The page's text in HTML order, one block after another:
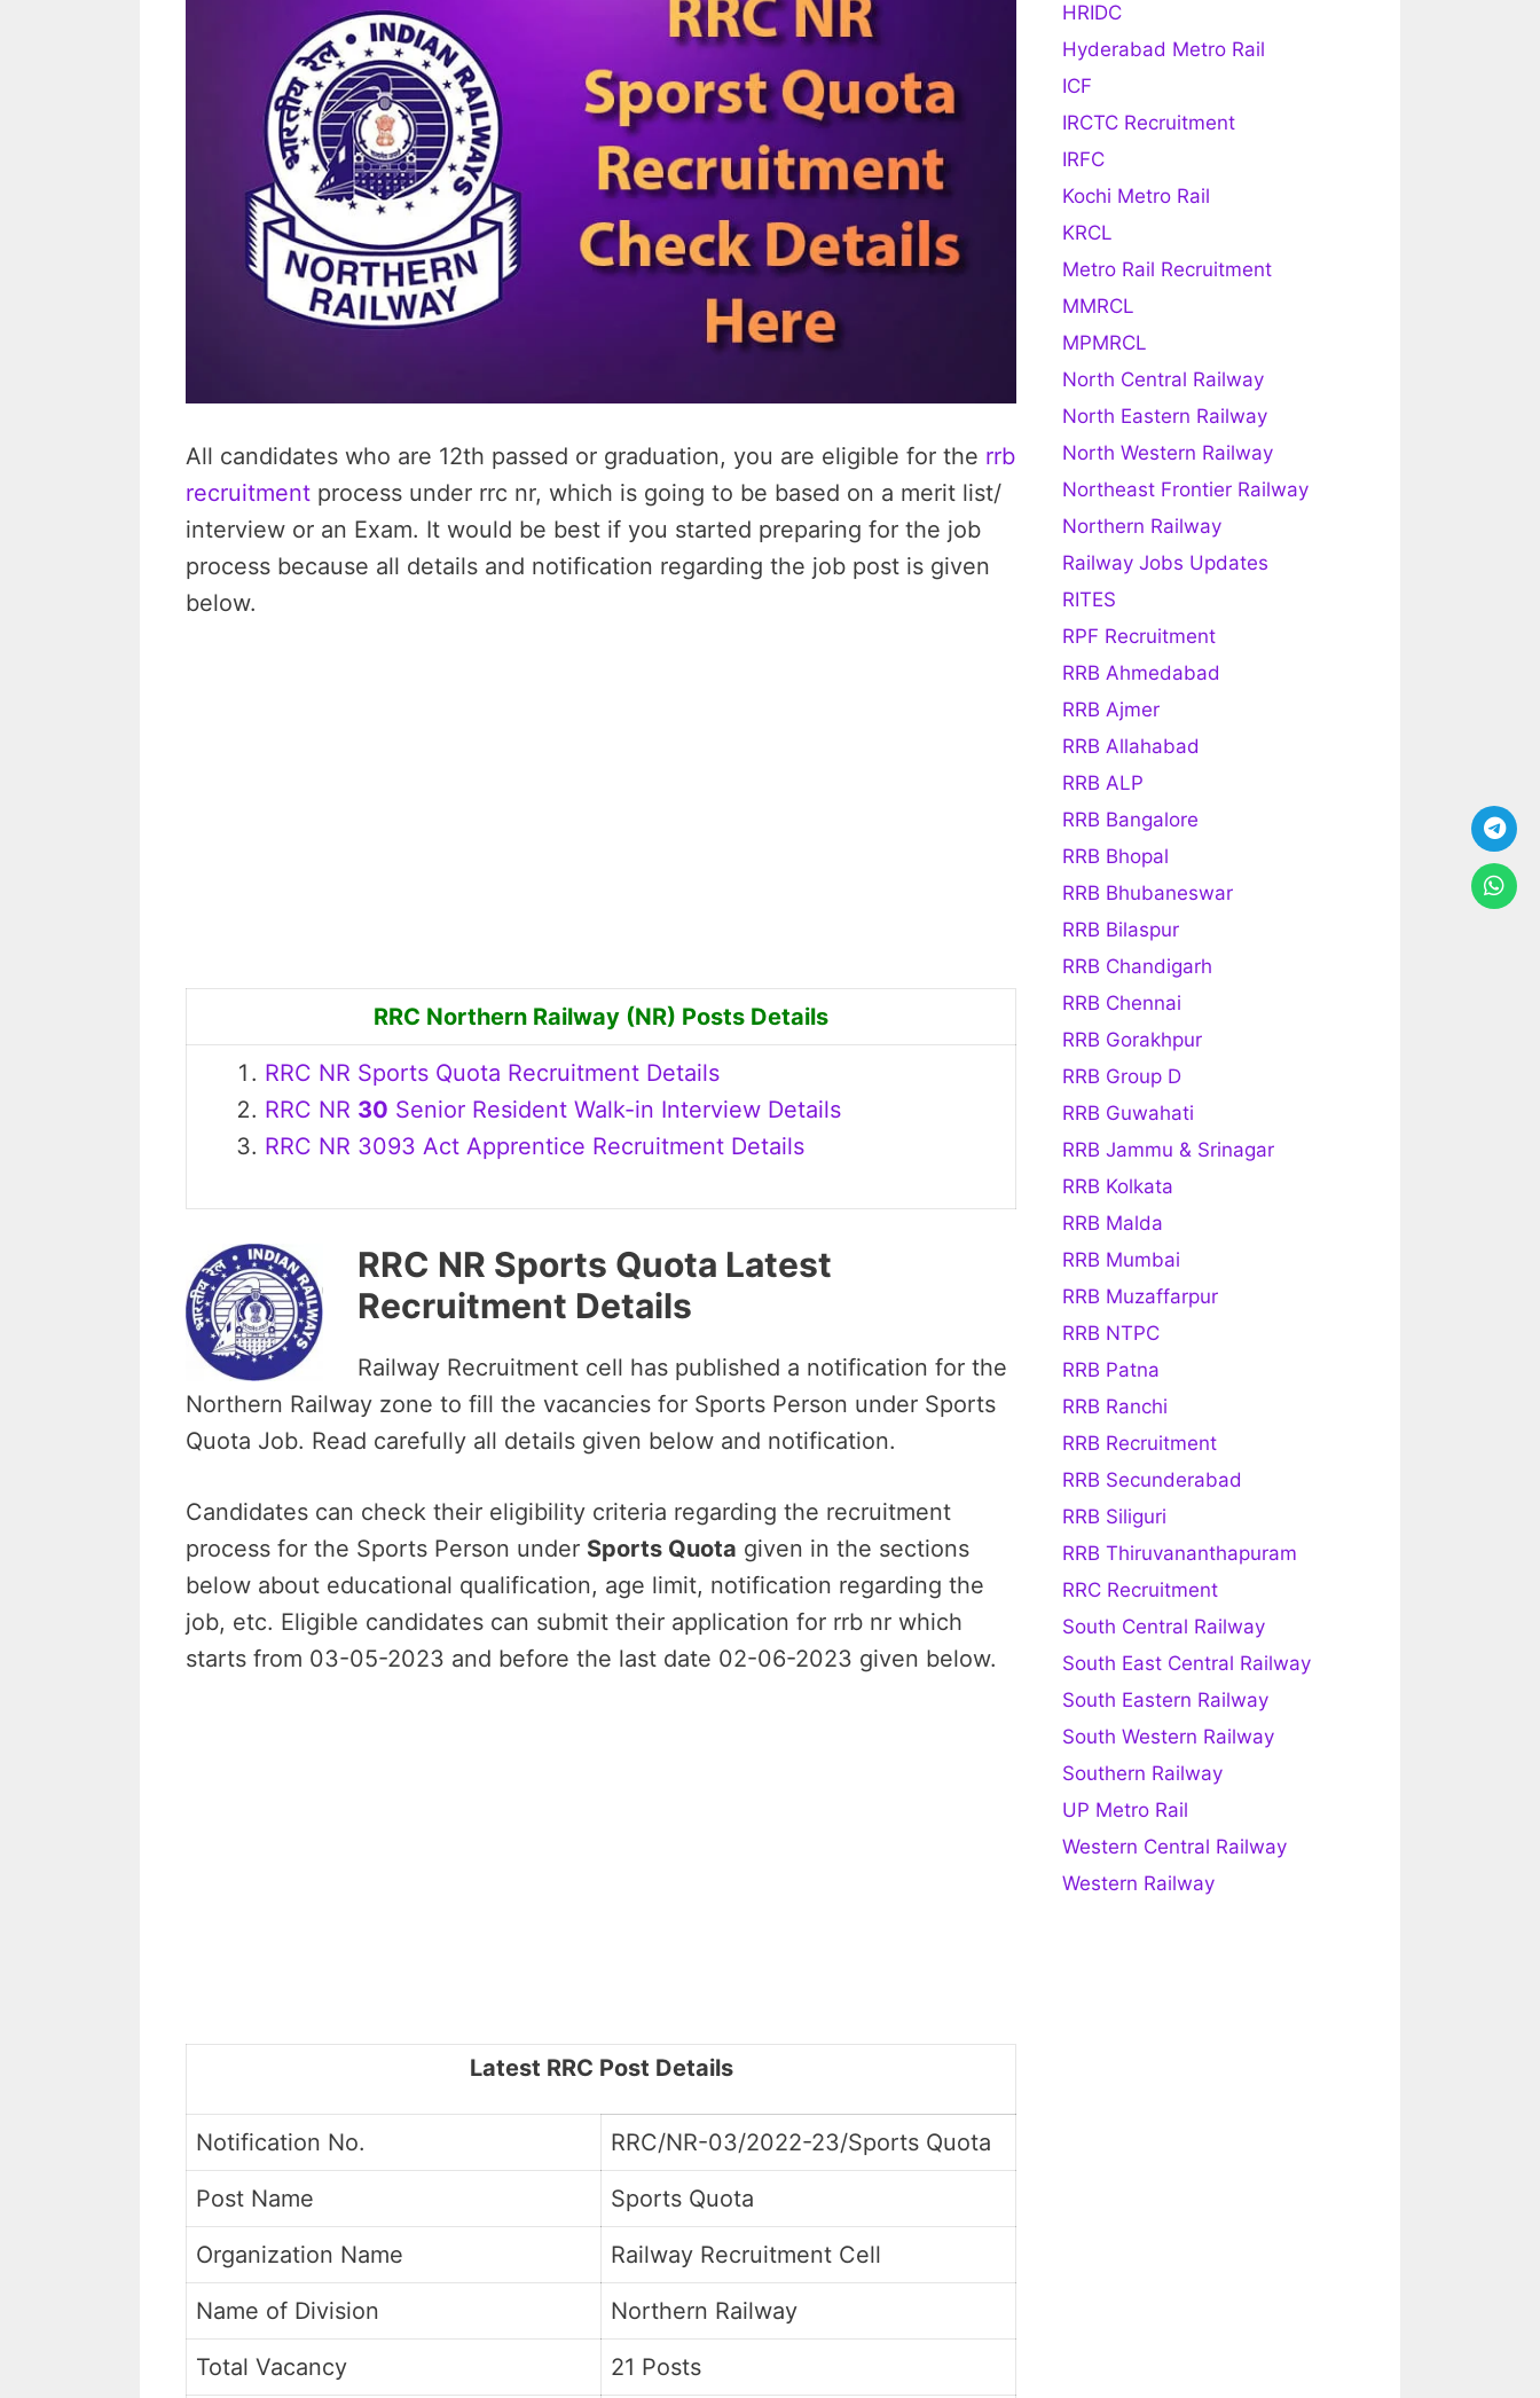
All candidates who are 12th passed or graduation, you are eligible for the rrb
recruitment process under rrc nr, which is going to be based on a merit list/
interview or an Exam. It would be best if you started preparing for the job
process because all details and notification regarding the job post is given
below.
RRC Northern Railway (NR) Posts Details
RRC NR Sports Quota Recruitment Details
RRC NR 30 Senior Resident Walk-in Interview Details
RRC NR 3093 Act Apprentice Recruitment Details
RRC NR Sports Quota Latest
Recruitment Details
Railway Recruitment cell has published a notification for the
Northern Railway zone to fill the vacancies for Sports Person under Sports
Quota Job. Read carefully all details given below and notification.
Candidates can check their eligibility criteria regarding the recruitment
process for the Sports Person under Sports Quota given in the sections
below about educational qualification, age limit, notification regarding the
job, etc. Eligible candidates can submit their application for rrb nr which
starts from 03-05-2023 and before the last date 02-06-2023 given below.
Latest RRC Post Details
Notification No. RRC/NR-03/2022-23/Sports Quota
Post Name Sports Quota
Organization Name Railway Recruitment Cell
Name of Division Northern Railway
Total Vacancy 21 Posts
HRIDC
Hyderabad Metro Rail
ICF
IRCTC Recruitment
IRFC
Kochi Metro Rail
KRCL
Metro Rail Recruitment
MMRCL
MPMRCL
North Central Railway
North Eastern Railway
North Western Railway
Northeast Frontier Railway
Northern Railway
Railway Jobs Updates
RITES
RPF Recruitment
RRB Ahmedabad
RRB Ajmer
RRB Allahabad
RRB ALP
RRB Bangalore
RRB Bhopal
RRB Bhubaneswar
RRB Bilaspur
RRB Chandigarh
RRB Chennai
RRB Gorakhpur
RRB Group D
RRB Guwahati
RRB Jammu & Srinagar
RRB Kolkata
RRB Malda
RRB Mumbai
RRB Muzaffarpur
RRB NTPC
RRB Patna
RRB Ranchi
RRB Recruitment
RRB Secunderabad
RRB Siliguri
RRB Thiruvananthapuram
RRC Recruitment
South Central Railway
South East Central Railway
South Eastern Railway
South Western Railway
Southern Railway
UP Metro Rail
Western Central Railway
Western Railway